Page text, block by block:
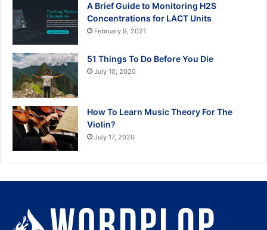
A Brief Guide to Monitoring H2S
Concentrations for LACT Units
February 9, 2021
51 Things To Do Before You Die
July 10, 2020
How To Learn Music Theory For The
Violin?
July 17, 2020